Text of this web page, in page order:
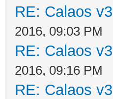
RE: Calaos
2016, 09:03 PM
RE: Calaos
2016, 09:16 PM
RE: Calaos